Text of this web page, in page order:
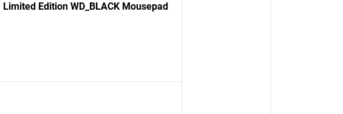
Limited Edition WD_BLACK Mousepad